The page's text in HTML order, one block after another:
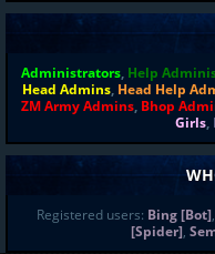
Administrators, Help
Head Admins, Head Help
ZM Army Admins, Bhop
Girls,
Registered users: Bing [Bot],
[Spider],